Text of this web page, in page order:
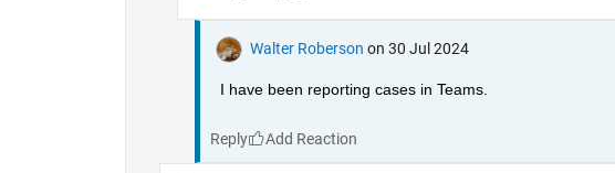
Walter Roberson on 30 Jul 2024
I have been reporting cases in Teams.
Reply